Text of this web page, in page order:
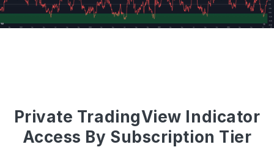
Private TradingView Indicator
Access By Subscription Tier